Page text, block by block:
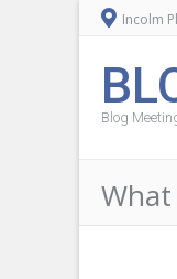
Incolm
Blog